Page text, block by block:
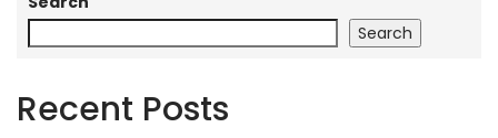
Search
Recent Posts